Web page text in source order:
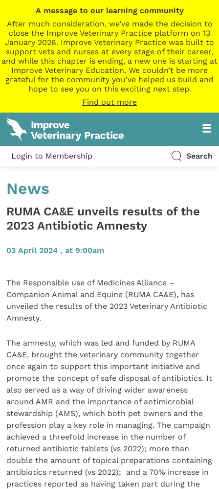
A message to our learning community
After much consideration, we’ve made the decision to
close the Improve Veterinary Practice platform on 13
January 2026. Improve Veterinary Practice was built to
support vets and nurses at every stage of their career,
and while this chapter is ending, a new one is starting at
Improve Veterinary Education. We couldn’t be more
grateful for the community you’ve helped us build and
hope to see you on this exciting next step.
Find out more
Login to Membership Search
News
RUMA CA&E unveils results of the
2023 Antibiotic Amnesty
03 April 2024 , at 9:00am
The Responsible use of Medicines Alliance –
Companion Animal and Equine (RUMA CA&E), has
unveiled the results of the 2023 Veterinary Antibiotic
Amnesty.
The amnesty, which was led and funded by RUMA
CA&E, brought the veterinary community together
once again to support this important initiative and
promote the concept of safe disposal of antibiotics. It
also served as a way of driving wider awareness
around AMR and the importance of antimicrobial
stewardship (AMS), which both pet owners and the
profession play a key role in managing. The campaign
achieved a threefold increase in the number of
returned antibiotic tablets (vs 2022); more than
double the amount of topical preparations containing
antibiotics returned (vs 2022); and a 70% increase in
practices reported as having taken part during the